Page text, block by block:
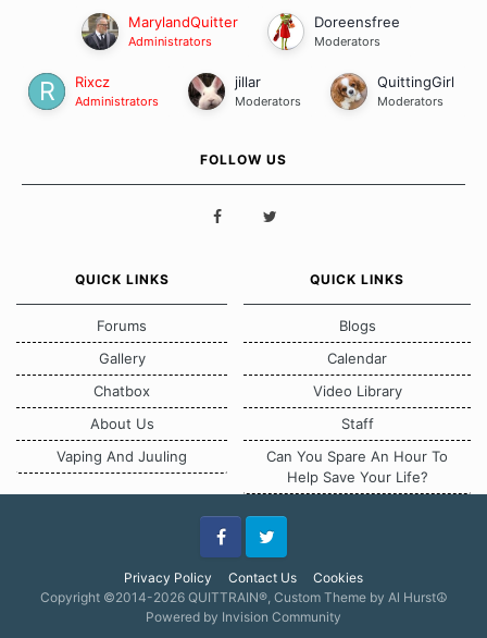
MarylandQuitter
Administrators
Doreensfree
Moderators
Rixcz
Administrators
jillar
Moderators
QuittingGirl
Moderators
FOLLOW US
QUICK LINKS
Forums
Gallery
Chatbox
About Us
Vaping And Juuling
QUICK LINKS
Blogs
Calendar
Video Library
Staff
Can You Spare An Hour To
Help Save Your Life?
Privacy Policy Contact Us Cookies
FacebookTwitter
Copyright ©2014-2026 QUITTRAIN®, Custom Theme by Al Hurst☮
Powered by Invision Community